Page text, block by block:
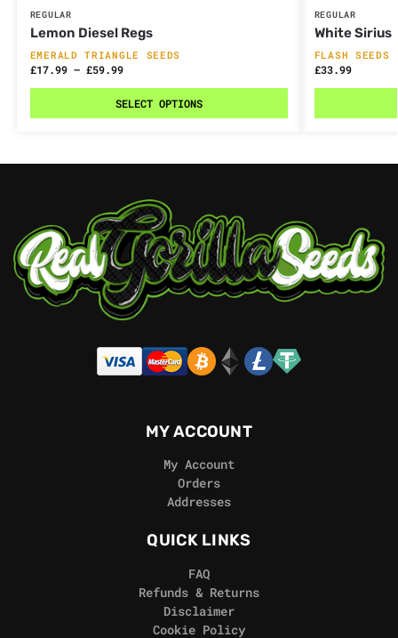
REGULAR
Lemon Diesel Regs
EMERALD TRIANGLE SEEDS
£17.99 – £59.99
SELECT OPTIONS
REGULAR
White Sirius
FLASH SEEDS
£33.99
MY ACCOUNT
My Account
Orders
Addresses
QUICK LINKS
FAQ
Refunds & Returns
Disclaimer
Cookie Policy